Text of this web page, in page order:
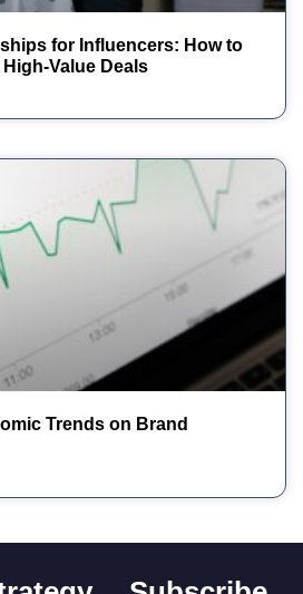
for Influencers: How to
Value Deals
Trends on Brand